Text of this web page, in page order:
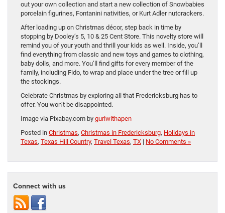
out your own collection and start a new collection of Snowbabies
porcelain figurines, Fontanini nativities, or Kurt Adler nutcrackers.
After loading up on Christmas décor, step back in time by
stopping by Dooley’s 5, 10 & 25 Cent Store. This novelty store will
remind you of your youth and thrill your kids as well. Inside, you’ll
find everything from classic and new toys and games to clothing,
baby dolls, and more. You’ll find gifts for every member of the
family, including Fido, to wrap and place under the tree or fill up
the stockings.
Celebrate Christmas by exploring all that Fredericksburg has to
offer. You won’t be disappointed.
Image via Pixabay.com by gurlwithapen
Posted in Christmas, Christmas in Fredericksburg, Holidays in
Texas, Texas Hill Country, Travel Texas, TX | No Comments »
Connect with us